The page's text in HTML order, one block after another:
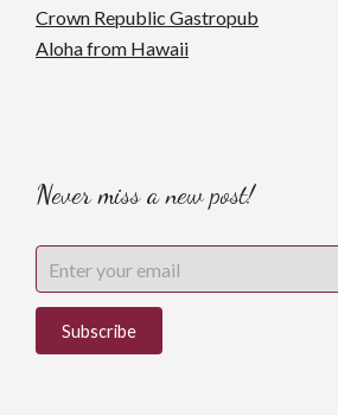
Crown Republic Gastropub
Aloha from Hawaii
Never miss a new post!